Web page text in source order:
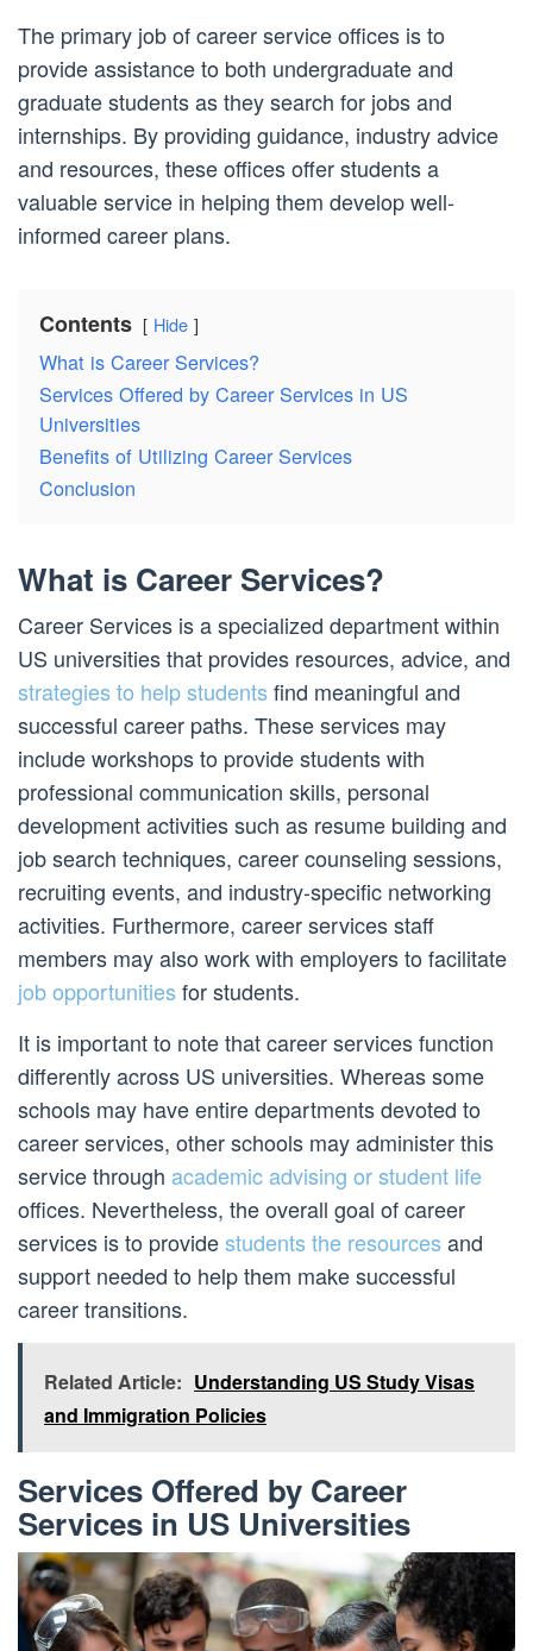
The primary job of career service offices is to
provide assistance to both undergraduate and
graduate students as they search for jobs and
internships. By providing guidance, industry advice
and resources, these offices offer students a
valuable service in helping them develop well-
informed career plans.
Contents Hide
What is Career Services?
Services Offered by Career Services in US
Universities
Benefits of Utilizing Career Services
Conclusion
What is Career Services?
Career Services is a specialized department within
US universities that provides resources, advice, and
strategies to help students find meaningful and
successful career paths. These services may
include workshops to provide students with
professional communication skills, personal
development activities such as resume building and
job search techniques, career counseling sessions,
recruiting events, and industry-specific networking
activities. Furthermore, career services staff
members may also work with employers to facilitate
job opportunities for students.
It is important to note that career services function
differently across US universities. Whereas some
schools may have entire departments devoted to
career services, other schools may administer this
service through academic advising or student life
offices. Nevertheless, the overall goal of career
services is to providestudents the resources and
support needed to help them make successful
career transitions.
Related Article: Understanding US Study Visas
and Immigration Policies
Services Offered by Career
Services in US Universities